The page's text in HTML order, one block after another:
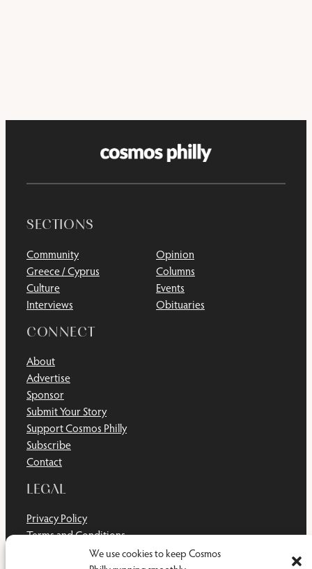
We use cookies to keep Cosmos
SECTIONS
Community
Greece / Cyprus
Culture
Interviews
Opinion
Columns
Events
Obituaries
CONNECT
About
Advertise
Sponsor
Submit Your Story
Support Cosmos Philly
Subscribe
Contact
LEGAL
Privacy Policy
Terms and Conditions